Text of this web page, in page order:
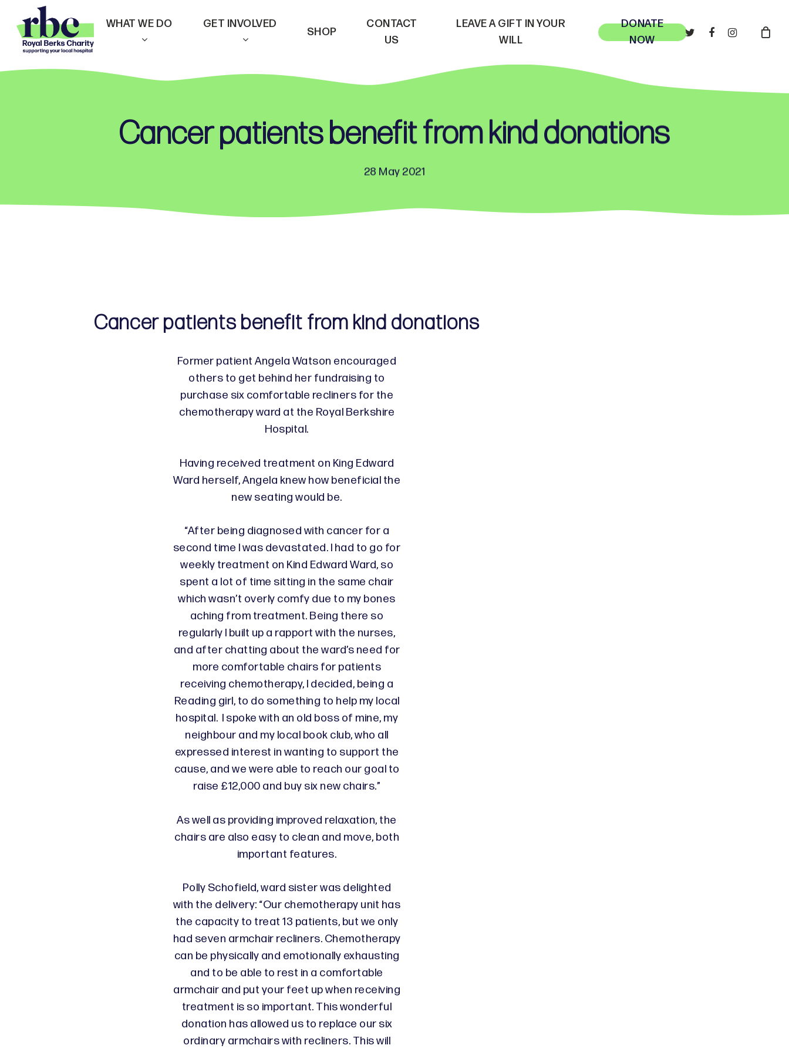
main
WHAT WE DO GET INVOLVED
SHOP
CONTACT
US
LEAVE A GIFT IN YOUR
WILL
DONATE
NOW
TWITTERFACEBOOKINSTAGRAM
Cancer patients benefit from kind donations
28 May 2021
Cancer patients benefit from kind donations
Former patient Angela Watson encouraged
others to get behind her fundraising to
purchase six comfortable recliners for the
chemotherapy ward at the Royal Berkshire
Hospital.
Having received treatment on King Edward
Ward herself, Angela knew how beneficial the
new seating would be.
“After being diagnosed with cancer for a
second time I was devastated. I had to go for
weekly treatment on Kind Edward Ward, so
spent a lot of time sitting in the same chair
which wasn’t overly comfy due to my bones
aching from treatment. Being there so
regularly I built up a rapport with the nurses,
and after chatting about the ward’s need for
more comfortable chairs for patients
receiving chemotherapy, I decided, being a
Reading girl, to do something to help my local
hospital. I spoke with an old boss of mine, my
neighbour and my local book club, who all
expressed interest in wanting to support the
cause, and we were able to reach our goal to
raise £12,000 and buy six new chairs.”
As well as providing improved relaxation, the
chairs are also easy to clean and move, both
important features.
Polly Schofield, ward sister was delighted
with the delivery: “Our chemotherapy unit has
the capacity to treat 13 patients, but we only
had seven armchair recliners. Chemotherapy
can be physically and emotionally exhausting
and to be able to rest in a comfortable
armchair and put your feet up when receiving
treatment is so important. This wonderful
donation has allowed us to replace our six
ordinary armchairs with recliners. This will